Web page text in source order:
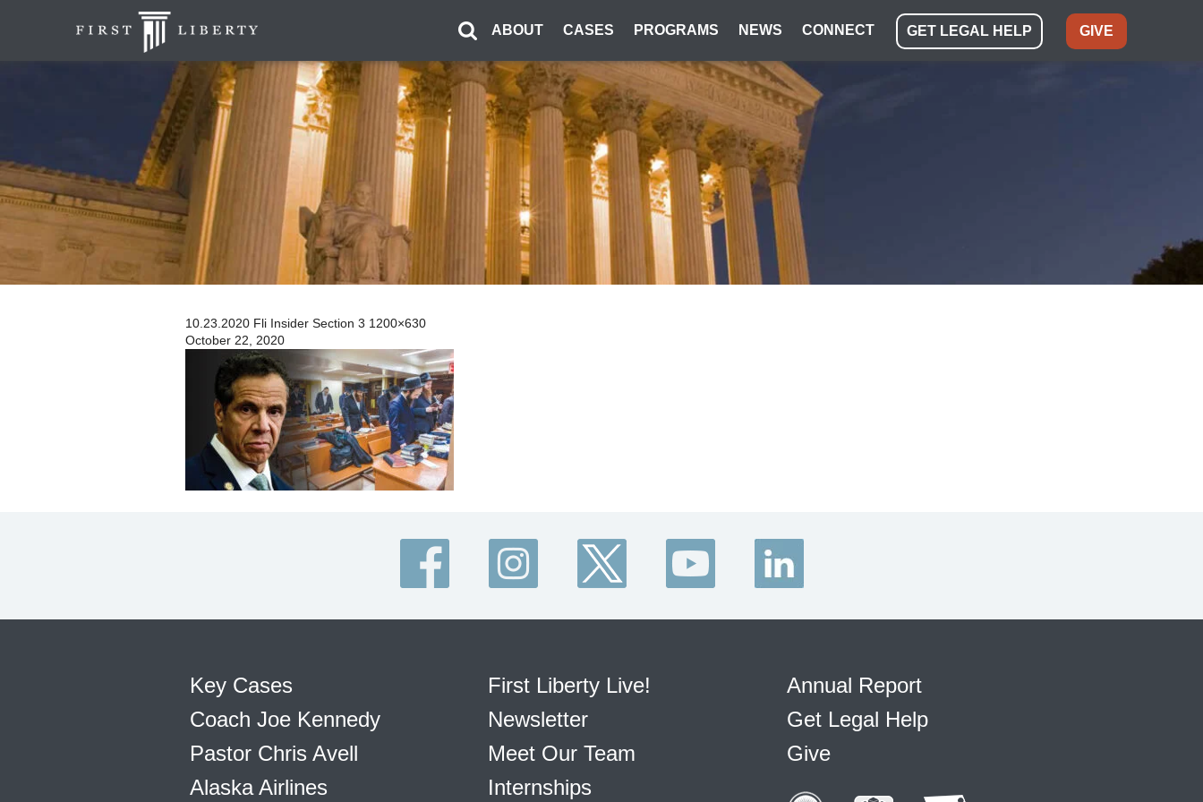
ABOUT CASES PROGRAMS NEWS CONNECT GET LEGAL HELP GIVE
10.23.2020 Fli Insider Section 3 1200×630
October 22, 2020
Key Cases
Coach Joe Kennedy
Pastor Chris Avell
Alaska Airlines
First Liberty Live!
Newsletter
Meet Our Team
Internships
Annual Report
Get Legal Help
Give